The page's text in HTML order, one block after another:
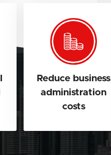
Reduce business
administration
costs